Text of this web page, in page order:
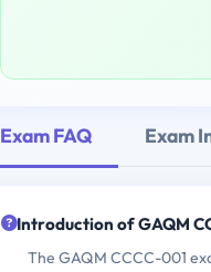
Exam FAQ Exam
Introduction of GAQM
The GAQM CCCC-001